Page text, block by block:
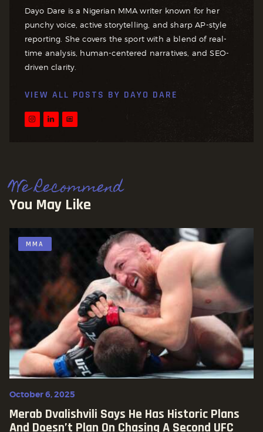
Dayo Dare is a Nigerian MMA writer known for her
punchy voice, active storytelling, and sharp AP-style
reporting. She covers the sport with a blend of real-
time analysis, human-centered narratives, and SEO-
driven clarity.
VIEW ALL POSTS BY DAYO DARE
We Recommend
You May Like
MMA
October 6, 2025
Merab Dvalishvili Says He Has Historic Plans
And Doesn’t Plan On Chasing A Second UFC